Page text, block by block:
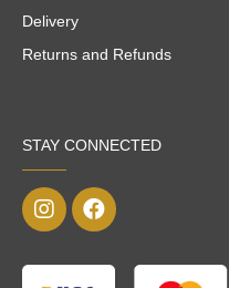
Delivery
Returns and Refunds
STAY CONNECTED